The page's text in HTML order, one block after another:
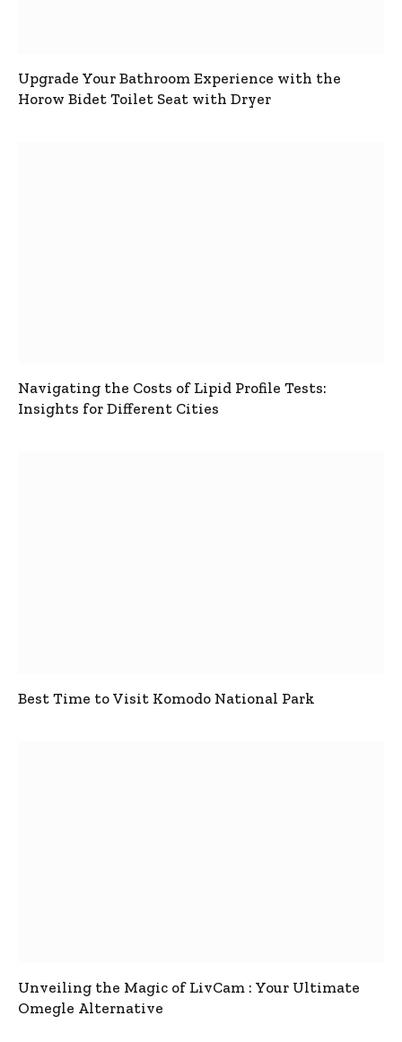
Upgrade Your Bathroom Experience with the
Horow Bidet Toilet Seat with Dryer
Navigating the Costs of Lipid Profile Tests:
Insights for Different Cities
Best Time to Visit Komodo National Park
Unveiling the Magic of LivCam : Your Ultimate
Omegle Alternative